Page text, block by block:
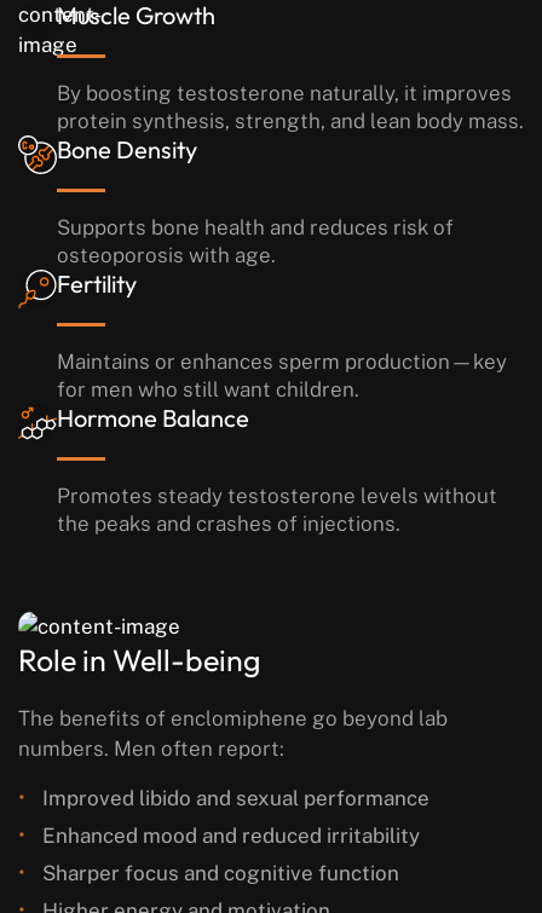
Muscle Growth
By boosting testosterone naturally, it improves
protein synthesis, strength, and lean body mass.
Bone Density
Supports bone health and reduces risk of
osteoporosis with age.
Fertility
Maintains or enhances sperm production—key
for men who still want children.
Hormone Balance
Promotes steady testosterone levels without
the peaks and crashes of injections.
Role in Well-being
The benefits of enclomiphene go beyond lab
numbers. Men often report:
Improved libido and sexual performance
Enhanced mood and reduced irritability
Sharper focus and cognitive function